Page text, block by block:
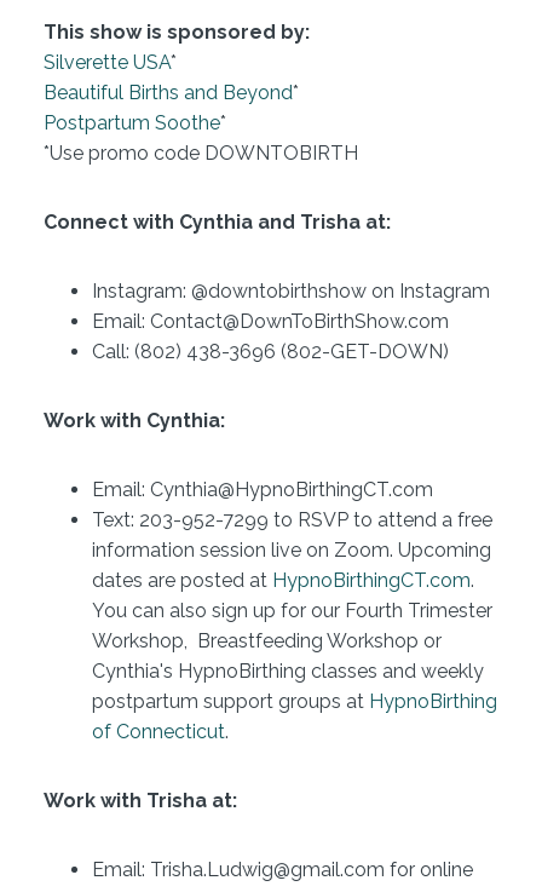
This show is sponsored by:
Silverette USA*
Beautiful Births and Beyond*
Postpartum Soothe*
*Use promo code DOWNTOBIRTH
Connect with Cynthia and Trisha at:
Instagram: @downtobirthshow on Instagram
Email: Contact@DownToBirthShow.com
Call: (802) 438-3696 (802-GET-DOWN)
Work with Cynthia:
Email: Cynthia@HypnoBirthingCT.com
Text: 203-952-7299 to RSVP to attend a free
information session live on Zoom. Upcoming
dates are posted at HypnoBirthingCT.com.
You can also sign up for our Fourth Trimester
Workshop, Breastfeeding Workshop or
Cynthia's HypnoBirthing classes and weekly
postpartum support groups at HypnoBirthing
of Connecticut.
Work with Trisha at:
Email: Trisha.Ludwig@gmail.com for online